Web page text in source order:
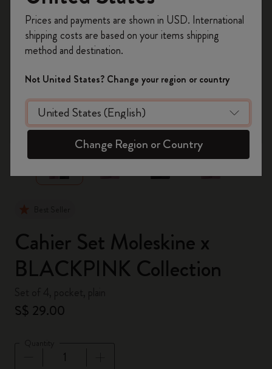
zoom.cta
Cahier Set Moleskine x
BLACKPINK Collection
S$ 29.00
on your first orderusing the code
WELCOME10.
Create a Moleskine account to access exclusive
offers, member perks, and more inspiration.
Become a member!
Prices and payments are shown in USD. International
shipping costs are based on your items shipping
method and destination.
Not United States? Change your region or country
Change Region or Country